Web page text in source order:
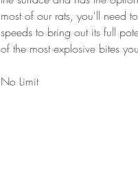
most of our rats, you'll need
speeds to bring out its full
of the most explosive bites
No Limit